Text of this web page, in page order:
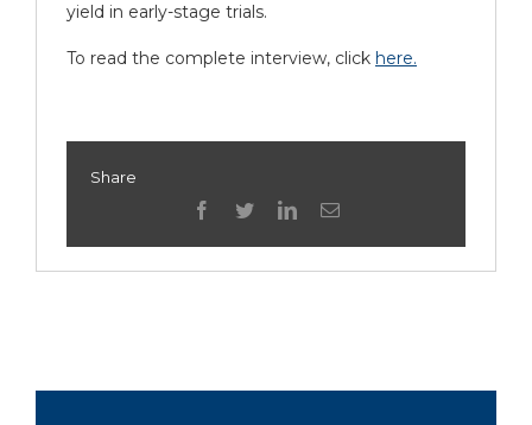
yield in early-stage trials.
To read the complete interview, click here.
Share
facebook
twitterlinkedinEmail